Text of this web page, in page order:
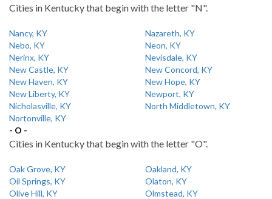
Cities in Kentucky that begin with the letter "N".
Nancy, KY
Nazareth, KY
Nebo, KY
Neon, KY
Nerinx, KY
Nevisdale, KY
New Castle, KY
New Concord, KY
New Haven, KY
New Hope, KY
New Liberty, KY
Newport, KY
Nicholasville, KY
North Middletown, KY
Nortonville, KY
- O -
Cities in Kentucky that begin with the letter "O".
Oak Grove, KY
Oakland, KY
Oil Springs, KY
Olaton, KY
Olive Hill, KY
Olmstead, KY